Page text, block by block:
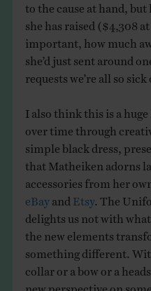
to the cause at hand,
she has raised ($4,308
important, how much
she’d just sent around
requests we’re all so sick
I also think this is a huge
over time through
simple black dress,
that Matheiken adorns
accessories from her
eBay and Etsy . The
delights us not with
the new elements
something different.
collar or a bow or a
new perspective on